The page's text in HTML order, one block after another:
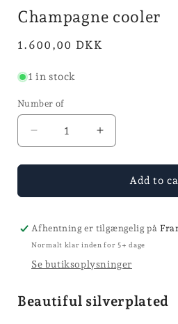
Champagne cooler
Normal
1.600,00 DKK
1 in stock
Number of
Reduce
quantity
for
cooler
Increase
quantity
for
Champagne
cooler
Add to
Afhentning er tilgængelig på
Normalt klar inden for 5+ dage
Se butiksoplysninger
Beautiful silverplated